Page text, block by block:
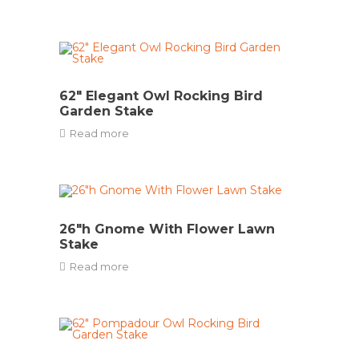
62″ Elegant Owl Rocking Bird
Garden Stake
Read more
26″h Gnome With Flower Lawn
Stake
Read more